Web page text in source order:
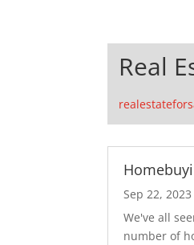
Real
Sep 22, 2023
We've all
number of